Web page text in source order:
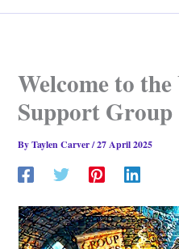
Welcome to
Support Group
ByTaylen Carver/27 April 2025